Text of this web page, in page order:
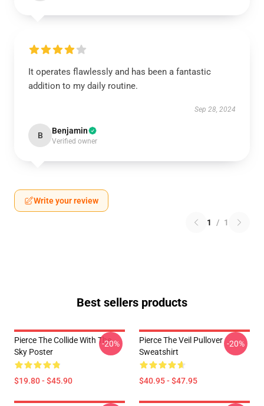
It operates flawlessly and has been a fantastic
addition to my daily routine.
Sep 28, 2024
B Benjamin
Verified owner
Write your review
1 / 1
Best sellers products
Pierce The Collide With The
Sky Poster
$19.80 - $45.90
-20%
Pierce The Veil Pullover
Sweatshirt
$40.95 - $47.95
-20%